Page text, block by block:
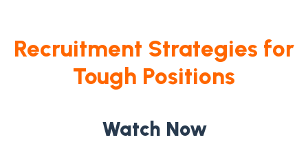
Recruitment Strategies for
Tough Positions
Watch Now